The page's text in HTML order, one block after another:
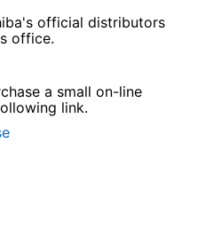
official distributors
office.
a small on-line
link.